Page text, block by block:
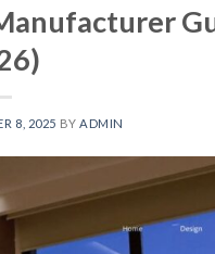
8, 2025 BY ADMIN